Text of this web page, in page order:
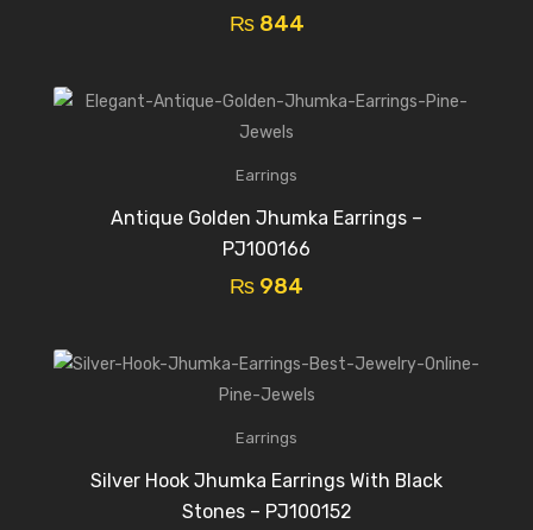
₨844
Earrings
Antique Golden Jhumka Earrings –
PJ100166
₨ 984
Earrings
Silver Hook Jhumka Earrings With Black
Stones – PJ100152